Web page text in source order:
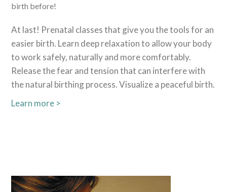
birth before!
At last! Prenatal classes that give you the tools for an
easier birth. Learn deep relaxation to allow your body
to work safely, naturally and more comfortably.
Release the fear and tension that can interfere with
the natural birthing process. Visualize a peaceful birth.
Learn more >